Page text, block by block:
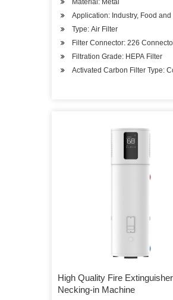
Material: Metal
Application: Industry, Food
Type: Air Filter
Filter Connector: 226
Filtration Grade: HEPA Filter
Activated Carbon Filter Type:
High Quality Fire
Necking-in Machine